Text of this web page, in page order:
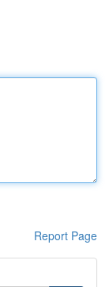
Report Page